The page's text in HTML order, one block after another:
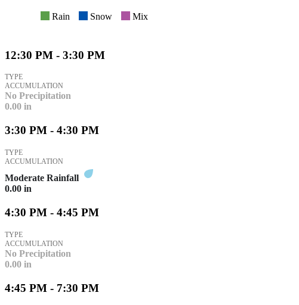
Rain Snow Mix
12:30 PM - 3:30 PM
TYPE
ACCUMULATION
No Precipitation
0.00 in
3:30 PM - 4:30 PM
TYPE
ACCUMULATION
Moderate Rainfall
0.00 in
4:30 PM - 4:45 PM
TYPE
ACCUMULATION
No Precipitation
0.00 in
4:45 PM - 7:30 PM